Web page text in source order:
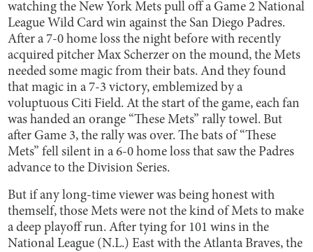
watching the New York Mets pull off a Game 2 National
League Wild Card win against the San Diego Padres.
After a 7-0 home loss the night before with recently
acquired pitcher Max Scherzer on the mound, the Mets
needed some magic from their bats. And they found
that magic in a 7-3 victory, emblemized by a
voluptuous Citi Field. At the start of the game, each fan
was handed an orange “These Mets” rally towel. But
after Game 3, the rally was over. The bats of “These
Mets” fell silent in a 6-0 home loss that saw the Padres
advance to the Division Series.
But if any long-time viewer was being honest with
themself, those Mets were not the kind of Mets to make
a deep playoff run. After tying for 101 wins in the
National League (N.L.) East with the Atlanta Braves, the